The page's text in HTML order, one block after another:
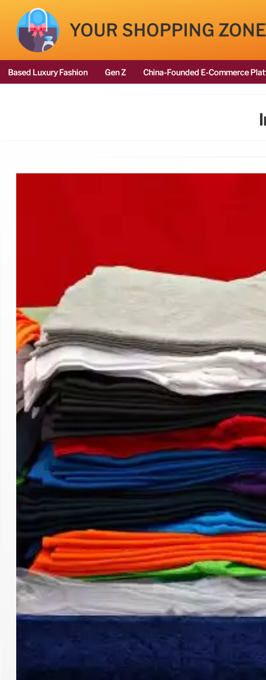
YOUR SHOPPING ZONE
Based Luxury Fashion Gen Z China-Founded E-Commerce